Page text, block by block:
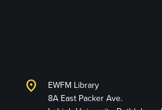
location_on
EWFM Library
8A East Packer Ave.